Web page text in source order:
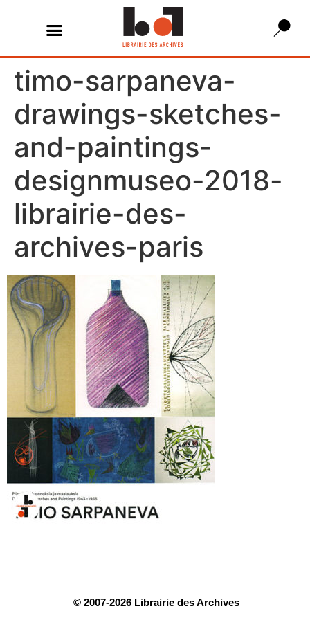
timo-sarpaneva-
drawings-sketches-
and-paintings-
designmuseo-2018-
librairie-des-
archives-paris
© 2007-2026 Librairie des Archives